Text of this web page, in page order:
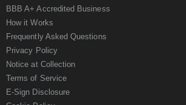
BBB A+ Accredited Business
How it Works
Frequently Asked Questions
Privacy Policy
Notice at Collection
Terms of Service
E-Sign Disclosure